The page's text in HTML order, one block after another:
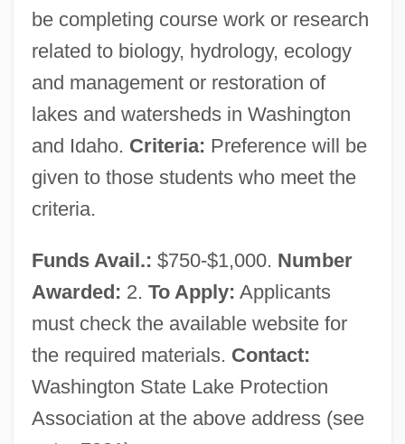
be completing course work or research
related to biology, hydrology, ecology
and management or restoration of
lakes and watersheds in Washington
and Idaho. Criteria: Preference will be
given to those students who meet the
criteria.
Funds Avail.: $750-$1,000. Number
Awarded: 2. To Apply: Applicants
must check the available website for
the required materials. Contact:
Washington State Lake Protection
Association at the above address (see
Washington Research Center And
Parapsychology Group
Washington Psychoanalytic Society
Washington Occupational Schools
Washington Naval Conference
Washington Natural Gas Company
Washington National Corporation
Washington Mistress
Washington Metropolitan Scholars
Washington Hospital Health Care System
Washington Higher Education